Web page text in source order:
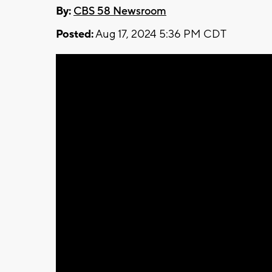
By: CBS 58 Newsroom
Posted:Aug 17, 2024 5:36 PM CDT